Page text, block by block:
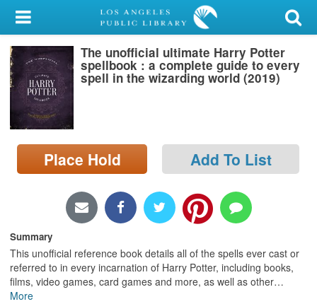
My Account
Library Card
Sign In
Search
Locations/Hours (external
page)
The unofficial ultimate Harry Potter
spellbook : a complete guide to every
spell in the wizarding world (2019)
Place Hold Add To List
Summary
This unofficial reference book details all of the spells ever cast or
referred to in every incarnation of Harry Potter, including books,
films, video games, card games and more, as well as other…
More